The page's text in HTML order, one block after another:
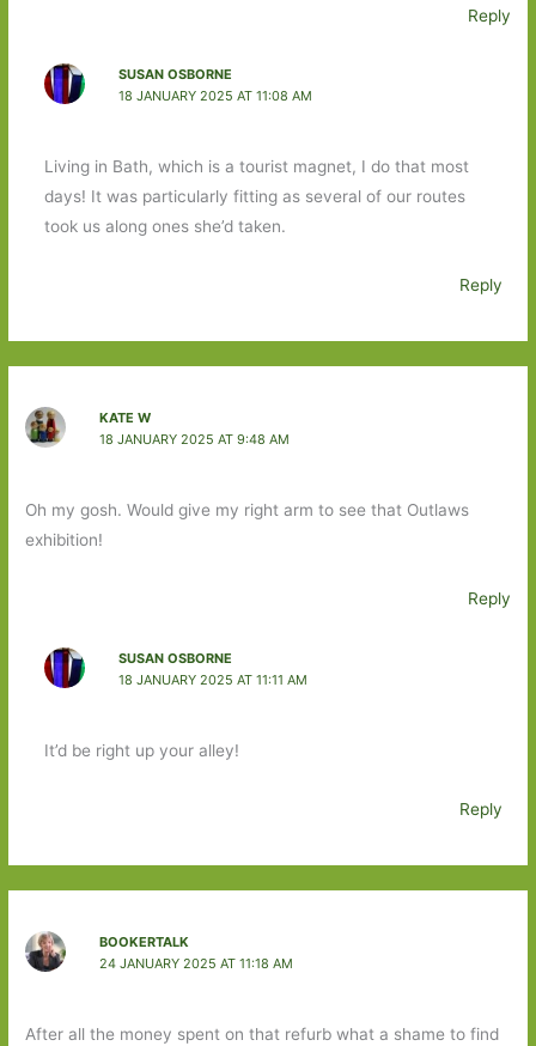
Reply
SUSAN OSBORNE
18 JANUARY 2025 AT 11:08 AM
Living in Bath, which is a tourist magnet, I do that most
days! It was particularly fitting as several of our routes
took us along ones she’d taken.
Reply
KATE W
18 JANUARY 2025 AT 9:48 AM
Oh my gosh. Would give my right arm to see that Outlaws
exhibition!
Reply
SUSAN OSBORNE
18 JANUARY 2025 AT 11:11 AM
It’d be right up your alley!
Reply
BOOKERTALK
24 JANUARY 2025 AT 11:18 AM
After all the money spent on that refurb what a shame to find